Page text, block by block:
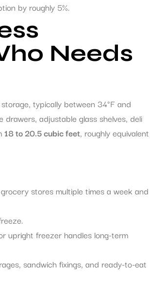
by roughly 5%.
Needs
typically between 34°F and
adjustable glass shelves, deli
18 to 20.5 cubic feet, roughly equivalent
stores multiple times a week and
upright freezer handles long-term
sandwich fixings, and ready-to-eat